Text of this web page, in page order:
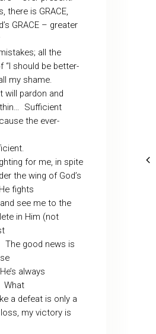
there is GRACE,
GRACE – greater
all the
“I should be better-
my shame.
will pardon and
Sufficient
the ever-
for me, in spite
the wing of God’s
fights
see me to the
in Him (not
The good news is
always
What
a defeat is only a
my victory is